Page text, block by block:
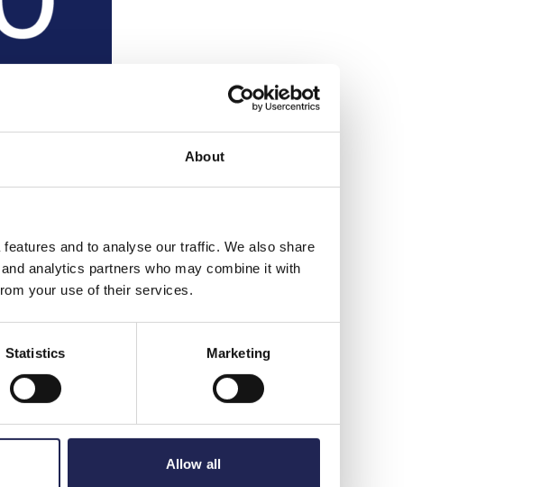
About
and to analyse our traffic. We also share
analytics partners who may combine it with
your use of their services.
Statistics Marketing
Allow all
to improve in
this
KO
phone number
and
to try to
in the
violation of the
on the
or want
ruling
Deputy